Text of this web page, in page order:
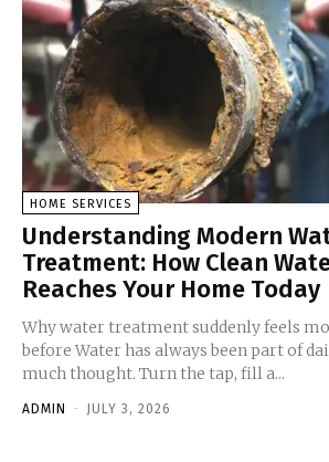
HOME SERVICES
Understanding Modern
Treatment: How Clean
Reaches Your Home Today
Why water treatment suddenly feels
before Water has always been part of daily life without
much thought. Turn the tap, fill a...
ADMIN - JULY 3, 2026